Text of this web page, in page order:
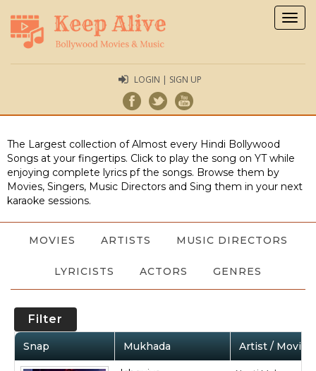
LOGIN | SIGN UP
The Largest collection of Almost every Hindi Bollywood
Songs at your fingertips. Click to play the song on YT while
enjoying complete lyrics pf the songs. Browse them by
Movies, Singers, Music Directors and Sing them in your next
karaoke sessions.
MOVIES ARTISTS MUSIC DIRECTORS
LYRICISTS ACTORS GENRES
Filter
Snap Mukhada Artist / Movie